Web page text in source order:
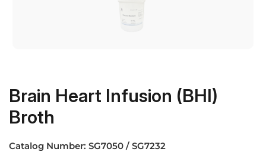
Brain Heart Infusion (BHI)
Broth
Catalog Number: SG7050 / SG7232